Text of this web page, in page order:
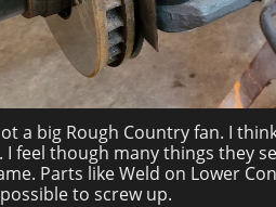
a big Rough Country fan. I
feel though many things they
Parts like Weld on Lower
to screw up.